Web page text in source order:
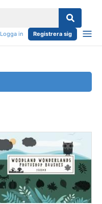
Logga in Registrera sig